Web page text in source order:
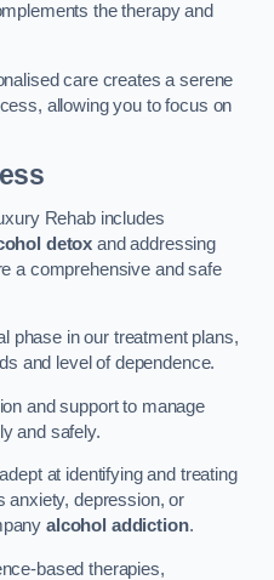
the therapy and
care creates a serene
allowing you to focus on
Rehab includes
detox and addressing
a comprehensive and safe
phase in our treatment plans,
and level of dependence.
and support to manage
and safely.
at identifying and treating
anxiety, depression, or
alcohol addiction.
based therapies,